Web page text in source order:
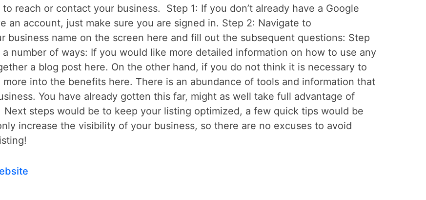
reach or contact your business. Step 1: If you don’t already have a Google
an account, just make sure you are signed in. Step 2: Navigate to
business name on the screen here and fill out the subsequent questions: Step
number of ways: If you would like more detailed information on how to use any
a blog post here. On the other hand, if you do not think it is necessary to
into the benefits here. There is an abundance of tools and information that
You have already gotten this far, might as well take full advantage of
steps would be to keep your listing optimized, a few quick tips would be
increase the visibility of your business, so there are no excuses to avoid